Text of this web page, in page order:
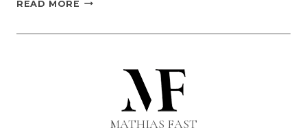
READ MORE
MATHIAS FAST